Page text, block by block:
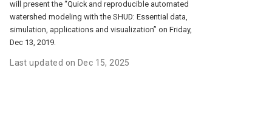
will present the “Quick and reproducible automated
watershed modeling with the SHUD: Essential data,
simulation, applications and visualization” on Friday,
Dec 13, 2019.
Last updated on Dec 15, 2025